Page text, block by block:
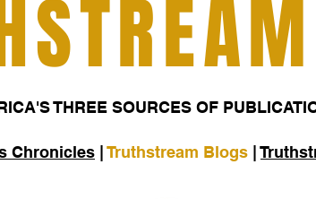
THREE SOURCES OF
Chronicles |Truthstream Blogs |